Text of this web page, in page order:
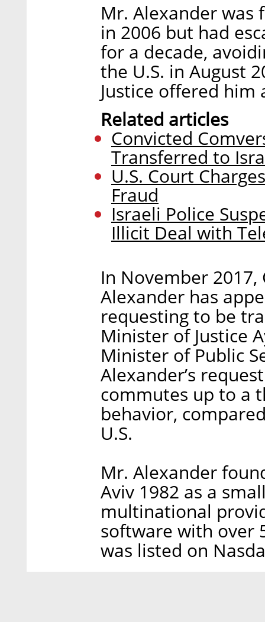
Mr. Alexander was
in 2006 but had
for a decade,
the U.S. in August
Justice offered him
Related articles
Convicted
Transferred to
U.S. Court
Fraud
Israeli Police
Illicit Deal with
In November
Alexander has
requesting to be
Minister of Justice
Minister of Public
Alexander’s
commutes up to a
behavior,
U.S.
Mr. Alexander
Aviv 1982 as a
multinational
software with over
was listed on